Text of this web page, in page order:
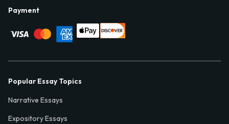
Payment
Popular Essay Topics
Narrative Essays
Expository Essays